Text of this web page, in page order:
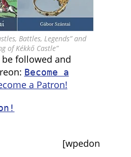
Battles, Legends” and
of Kékkő Castle”
followed and
Become a
a Patron!